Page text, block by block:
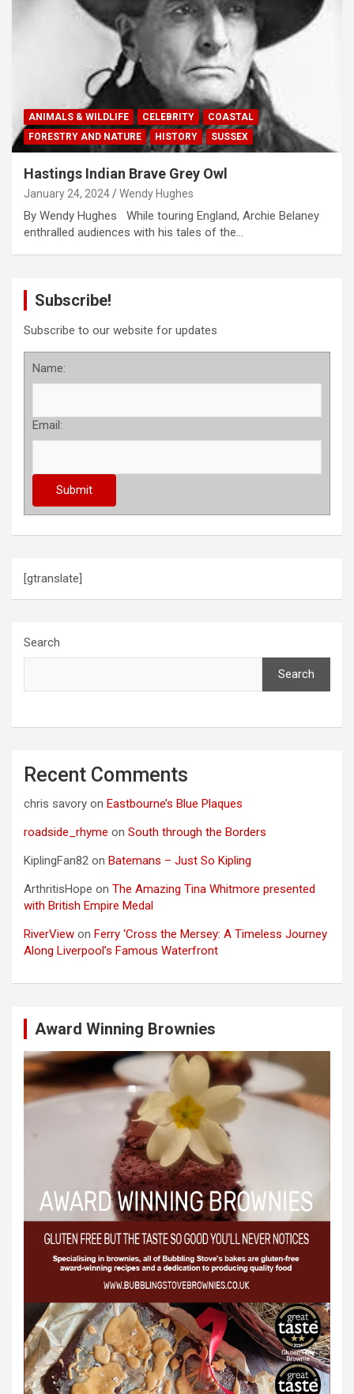
ANIMALS & WILDLIFE CELEBRITY
COASTAL
FORESTRY AND NATURE
HISTORY SUSSEX
Hastings Indian Brave Grey Owl
January 24, 2024 Wendy Hughes
By Wendy Hughes While touring England, Archie Belaney
enthralled audiences with his tales of the…
Subscribe!
Subscribe to our website for updates
Name:
Email:
[gtranslate]
Search
Search
Recent Comments
chris savory on Eastbourne’s Blue Plaques
roadside_rhyme on South through the Borders
KiplingFan82 on Batemans – Just So Kipling
ArthritisHope on The Amazing Tina Whitmore presented
with British Empire Medal
RiverView on Ferry ‘Cross the Mersey: A Timeless Journey
Along Liverpool’s Famous Waterfront
Award Winning Brownies